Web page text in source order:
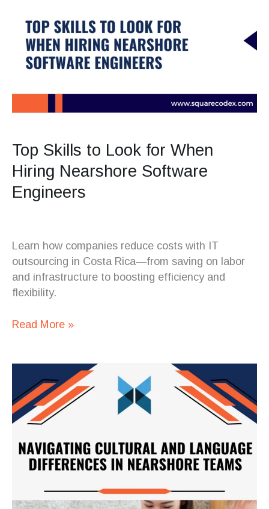
Top Skills to Look for When
Hiring Nearshore Software
Engineers
Learn how companies reduce costs with IT
outsourcing in Costa Rica—from saving on labor
and infrastructure to boosting efficiency and
flexibility.
Read More »
Cultural
and
Language
Nearshore